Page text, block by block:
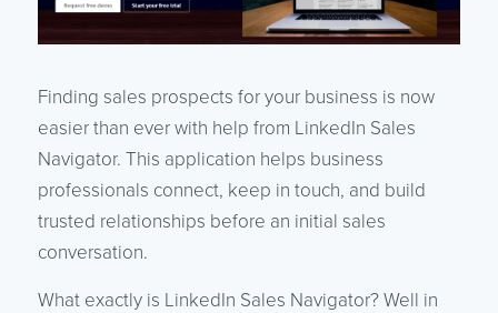
Finding sales prospects for your business is now
easier than ever with help from LinkedIn Sales
Navigator. This application helps business
professionals connect, keep in touch, and build
trusted relationships before an initial sales
conversation.
What exactly is LinkedIn Sales Navigator? Well in